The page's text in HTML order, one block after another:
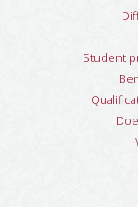
Student